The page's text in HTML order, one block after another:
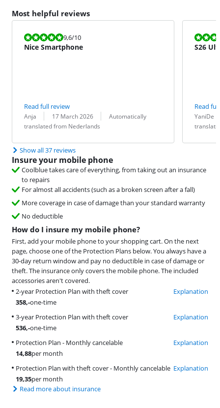
Most helpful reviews
Review is 9,6 out of 10.
9,6/10
Nice Smartphone
Read full review
Review by:
Anja
Date: 17 March 2026
Translation:
Automatically
translated from Nederlands
Review is
S26
Read
Review by:
YaniDe
Date:
Translation:
Show all 37 reviews
Insure your mobile phone
Coolblue takes care of everything, from taking out an insurance
to repairs
For almost all accidents (such as a broken screen after a fall)
More coverage in case of damage than your standard warranty
No deductible
How do I insure my mobile phone?
First, add your mobile phone to your shopping cart. On the next
page, choose one of the Protection Plans below. You always have a
30-day return window and pay no deductible in case of damage or
theft. The insurance only covers the mobile phone. The included
accessories aren't covered.
2-year Protection Plan with theft cover
Explanation
358,-one-time
3-year Protection Plan with theft cover
Explanation
536,-one-time
Protection Plan - Monthly cancelable
Explanation
14,88per month
Protection Plan with theft cover - Monthly cancelable Explanation
19,35per month
Read more about insurance